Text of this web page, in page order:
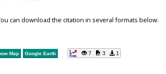
can download the citation in several formats below.
Map Google Earth 7 3 1